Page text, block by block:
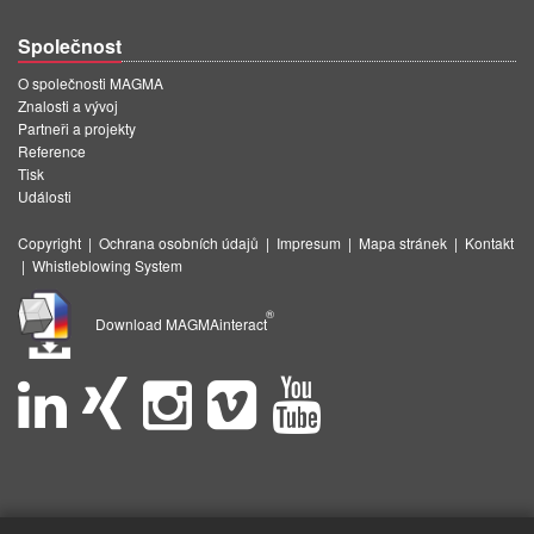
Společnost
O společnosti MAGMA
Znalosti a vývoj
Partneři a projekty
Reference
Tisk
Události
Copyright | Ochrana osobních údajů | Impresum | Mapa stránek | Kontakt
| Whistleblowing System
Download MAGMAinteract
®